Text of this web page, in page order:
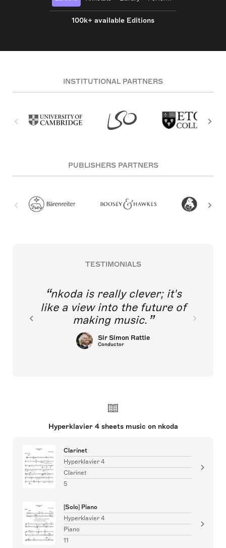
100k+ available Editions
INSTITUTIONAL PARTNERS
PUBLISHERS PARTNERS
TESTIMONIALS
nkoda is really clever; it's
like a view into the future of
making music.
Sir Simon Rattle
Conductor
Hyperklavier 4 sheets music on nkoda
Clarinet
Hyperklavier 4
Clarinet
5
[Solo] Piano
Hyperklavier 4
Piano
11